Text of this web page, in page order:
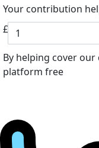
Your contribution
£
By helping cover
platform free